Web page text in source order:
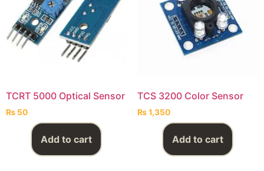
TCRT 5000 Optical Sensor
₨ 50
Add to cart
TCS 3200 Color Sensor
₨1,350
Add to cart